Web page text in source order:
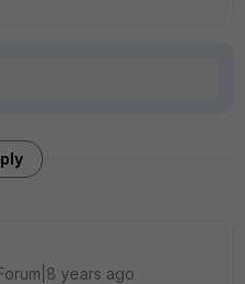
years ago